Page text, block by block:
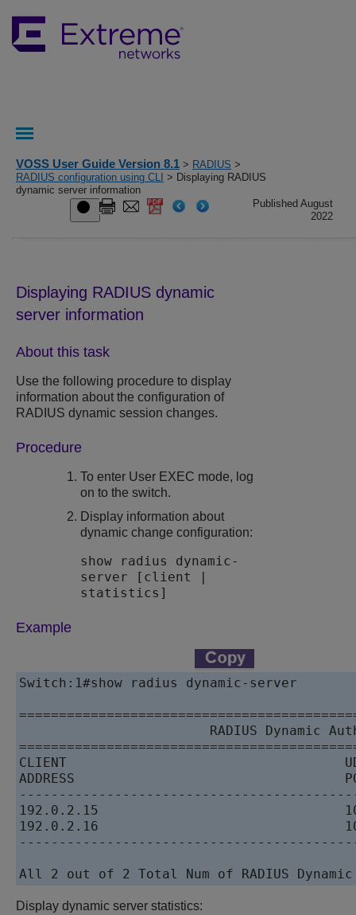
VOSS User Guide Version 8.1 > RADIUS >
RADIUS configuration using CLI > Displaying RADIUS
dynamic server information
Published August
2022
Displaying RADIUS dynamic
server information
About this task
Use the following procedure to display
information about the configuration of
RADIUS dynamic session changes.
Procedure
To enter User EXEC mode, log
on to the switch.
Display information about
dynamic change configuration:
show radius dynamic-
server [client |
statistics]
Example
Switch:1#show radius dynamic-server
RADIUS Dynamic
CLIENT                                   UDP
ADDRESS
192.0.2.15
192.0.2.16
All 2 out of 2 Total Num of RADIUS
Display dynamic server statistics: